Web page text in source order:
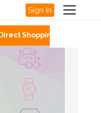
Sign In
Direct Shopping